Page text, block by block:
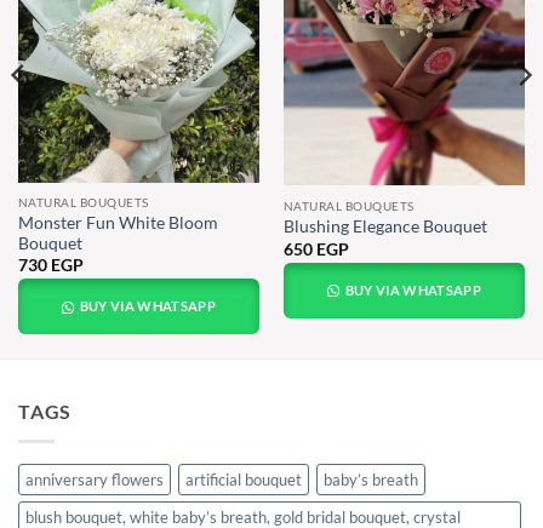
NATURAL BOUQUETS
Monster Fun White Bloom
Bouquet
730 EGP
BUY VIA WHATSAPP
NATURAL BOUQUETS
Blushing Elegance Bouquet
650 EGP
BUY VIA WHATSAPP
TAGS
anniversary flowers artificial bouquet
baby’s breath
blush bouquet, white baby’s breath, gold bridal bouquet, crystal